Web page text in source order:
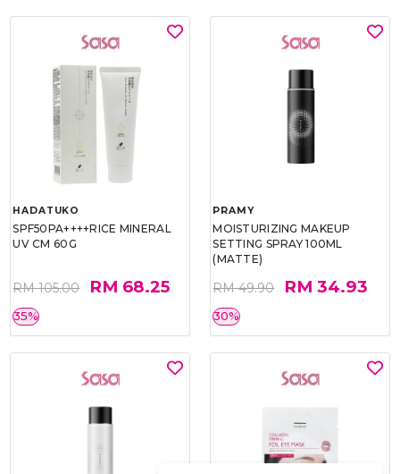
HADATUKO
SPF50PA++++RICE MINERAL
UV CM 60G
RM 105.00 RM 68.25
35%
PRAMY
MOISTURIZING MAKEUP
SETTING SPRAY 100ML
(MATTE)
RM 49.90 RM 34.93
30%